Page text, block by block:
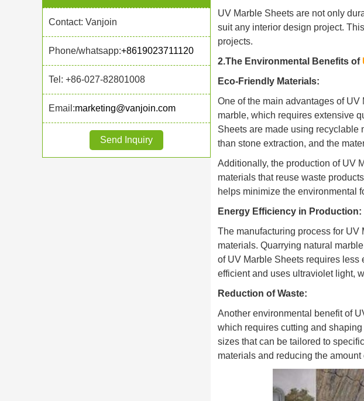
Contact: Vanjoin
Phone/whatsapp:+8619023711120
Tel: +86-027-82801008
Email:marketing@vanjoin.com
Send Inquiry
UV Marble Sheets are not only
suit any interior design project.
projects.
2.The Environmental Benefits of
Eco-Friendly Materials:
One of the main advantages of
marble, which requires extensive
Sheets are made using recyclable
than stone extraction, and the
Additionally, the production of UV
materials that reuse waste
helps minimize the environmental
Energy Efficiency in Production:
The manufacturing process for UV
materials. Quarrying natural
of UV Marble Sheets requires less
efficient and uses ultraviolet light,
Reduction of Waste:
Another environmental benefit of
which requires cutting and
sizes that can be tailored to
materials and reducing the